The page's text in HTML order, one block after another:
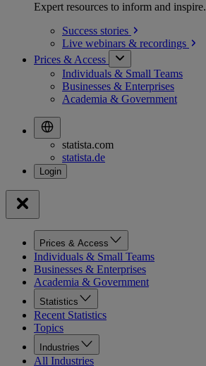
Expert resources to inform and inspire.
Success stories
Live webinars & recordings
Prices & Access
Individuals & Small Teams
Businesses & Enterprises
Academia & Government
statista.com
statista.de
Prices & Access
Individuals & Small Teams
Businesses & Enterprises
Academia & Government
Statistics
Recent Statistics
Topics
Industries
All Industries